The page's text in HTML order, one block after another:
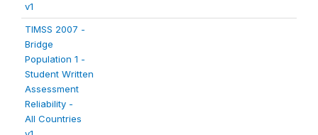
v1
TIMSS 2007 -
Bridge
Population 1 -
Student Written
Assessment
Reliability -
All Countries